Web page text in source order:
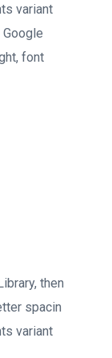
variant
font
then
spacin
variant